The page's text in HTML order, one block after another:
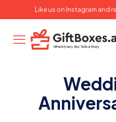
Like us on Instagram and